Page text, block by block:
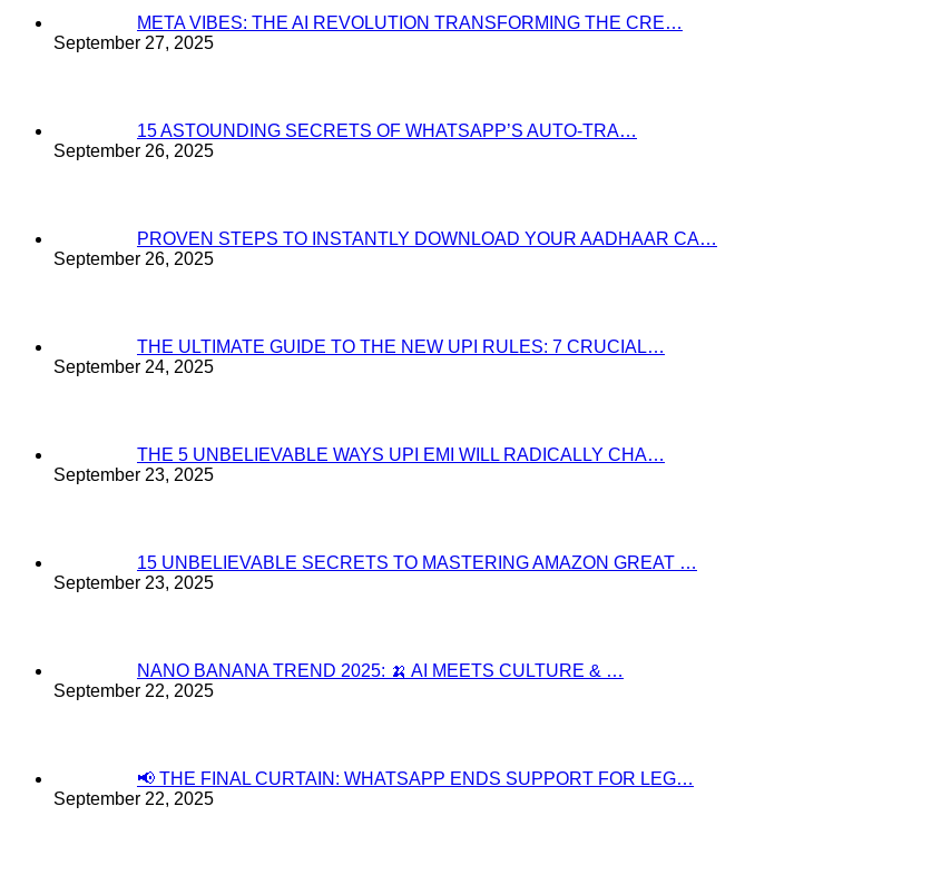
META VIBES: THE AI REVOLUTION TRANSFORMING THE CRE…
September 27, 2025
15 ASTOUNDING SECRETS OF WHATSAPP’S AUTO-TRA…
September 26, 2025
PROVEN STEPS TO INSTANTLY DOWNLOAD YOUR AADHAAR CA…
September 26, 2025
THE ULTIMATE GUIDE TO THE NEW UPI RULES: 7 CRUCIAL…
September 24, 2025
THE 5 UNBELIEVABLE WAYS UPI EMI WILL RADICALLY CHA…
September 23, 2025
15 UNBELIEVABLE SECRETS TO MASTERING AMAZON GREAT …
September 23, 2025
NANO BANANA TREND 2025: 🍌 AI MEETS CULTURE & …
September 22, 2025
📢 THE FINAL CURTAIN: WHATSAPP ENDS SUPPORT FOR LEG…
September 22, 2025